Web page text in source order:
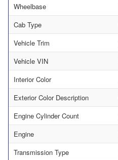
Wheelbase
Cab Type
Vehicle Trim
Vehicle VIN
Interior Color
Exterior Color Description
Engine Cylinder Count
Engine
Transmission Type